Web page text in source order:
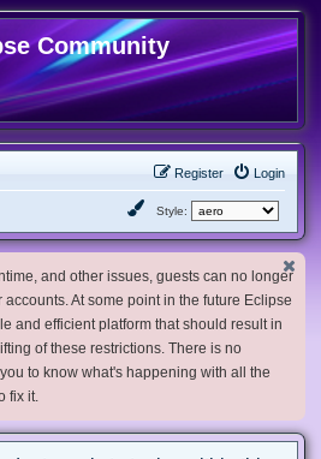
Community
Login
Register
Style:
and other issues, guests can no longer
At some point in the future Eclipse
and efficient platform that should result in
of these restrictions. There is no
to know what's happening with all the
fix it.